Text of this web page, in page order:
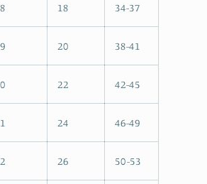
18 34-37
20 38-41
22 42-45
24 46-49
26 50-53